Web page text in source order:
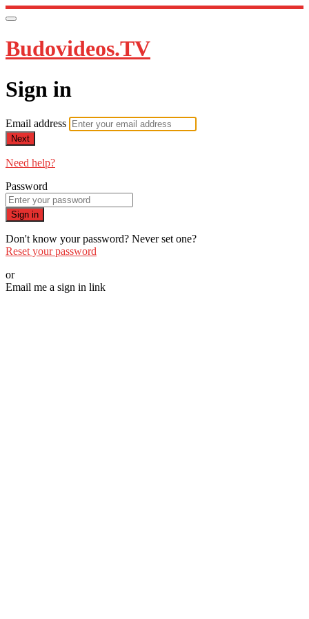
Budovideos.TV
Sign in
Email address
Next
Need help?
Password
Sign in
Don't know your password? Never set one?
Reset your password
or
Email me a sign in link